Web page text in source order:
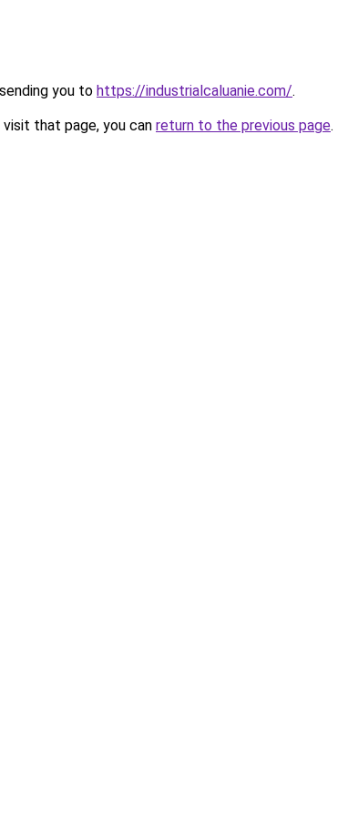
you to https://industrialcaluanie.com/.
that page, you can return to the previous page.